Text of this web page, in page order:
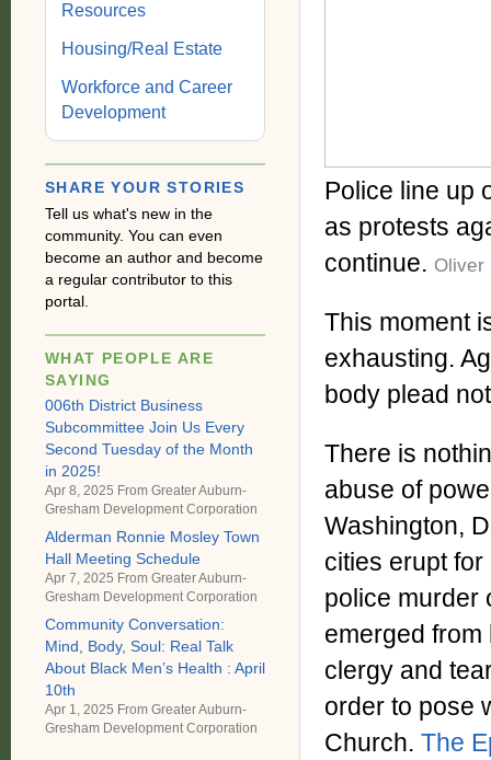
Police line up
as protests
continue. Oliver
This moment
exhausting.
body plead
There is
abuse of
Washington,
cities erupt
police murder
emerged
clergy and
order to pose
Church. The
Resources
Housing/Real Estate
Workforce and Career
Development
SHARE YOUR STORIES
Tell us what's new in the
community. You can even
become an author and become
a regular contributor to this
portal.
WHAT PEOPLE ARE
SAYING
006th District Business
Subcommittee Join Us Every
Second Tuesday of the Month
in 2025!
Apr 8, 2025 From Greater Auburn-
Gresham Development Corporation
Alderman Ronnie Mosley Town
Hall Meeting Schedule
Apr 7, 2025 From Greater Auburn-
Gresham Development Corporation
Community Conversation:
Mind, Body, Soul: Real Talk
About Black Men’s Health : April
10th
Apr 1, 2025 From Greater Auburn-
Gresham Development Corporation